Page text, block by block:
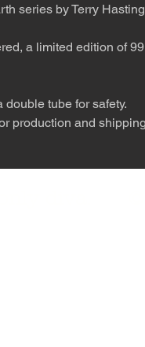
series by Terry
a limited edition of
tube for safety.
production and